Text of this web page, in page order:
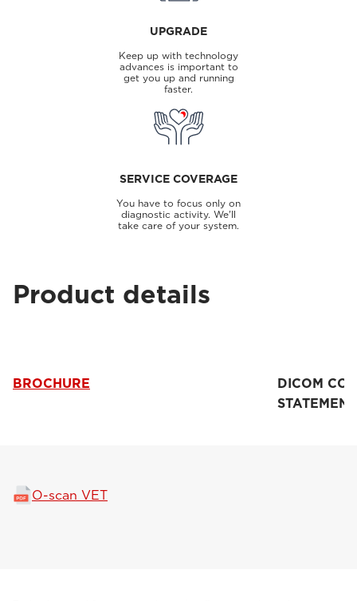
UPGRADE
Keep up with technology
advances is important to
get you up and running
faster.
SERVICE COVERAGE
You have to focus only on
diagnostic activity. We'll
take care of your system.
Product details
BROCHURE
DICOM
O-scan VET